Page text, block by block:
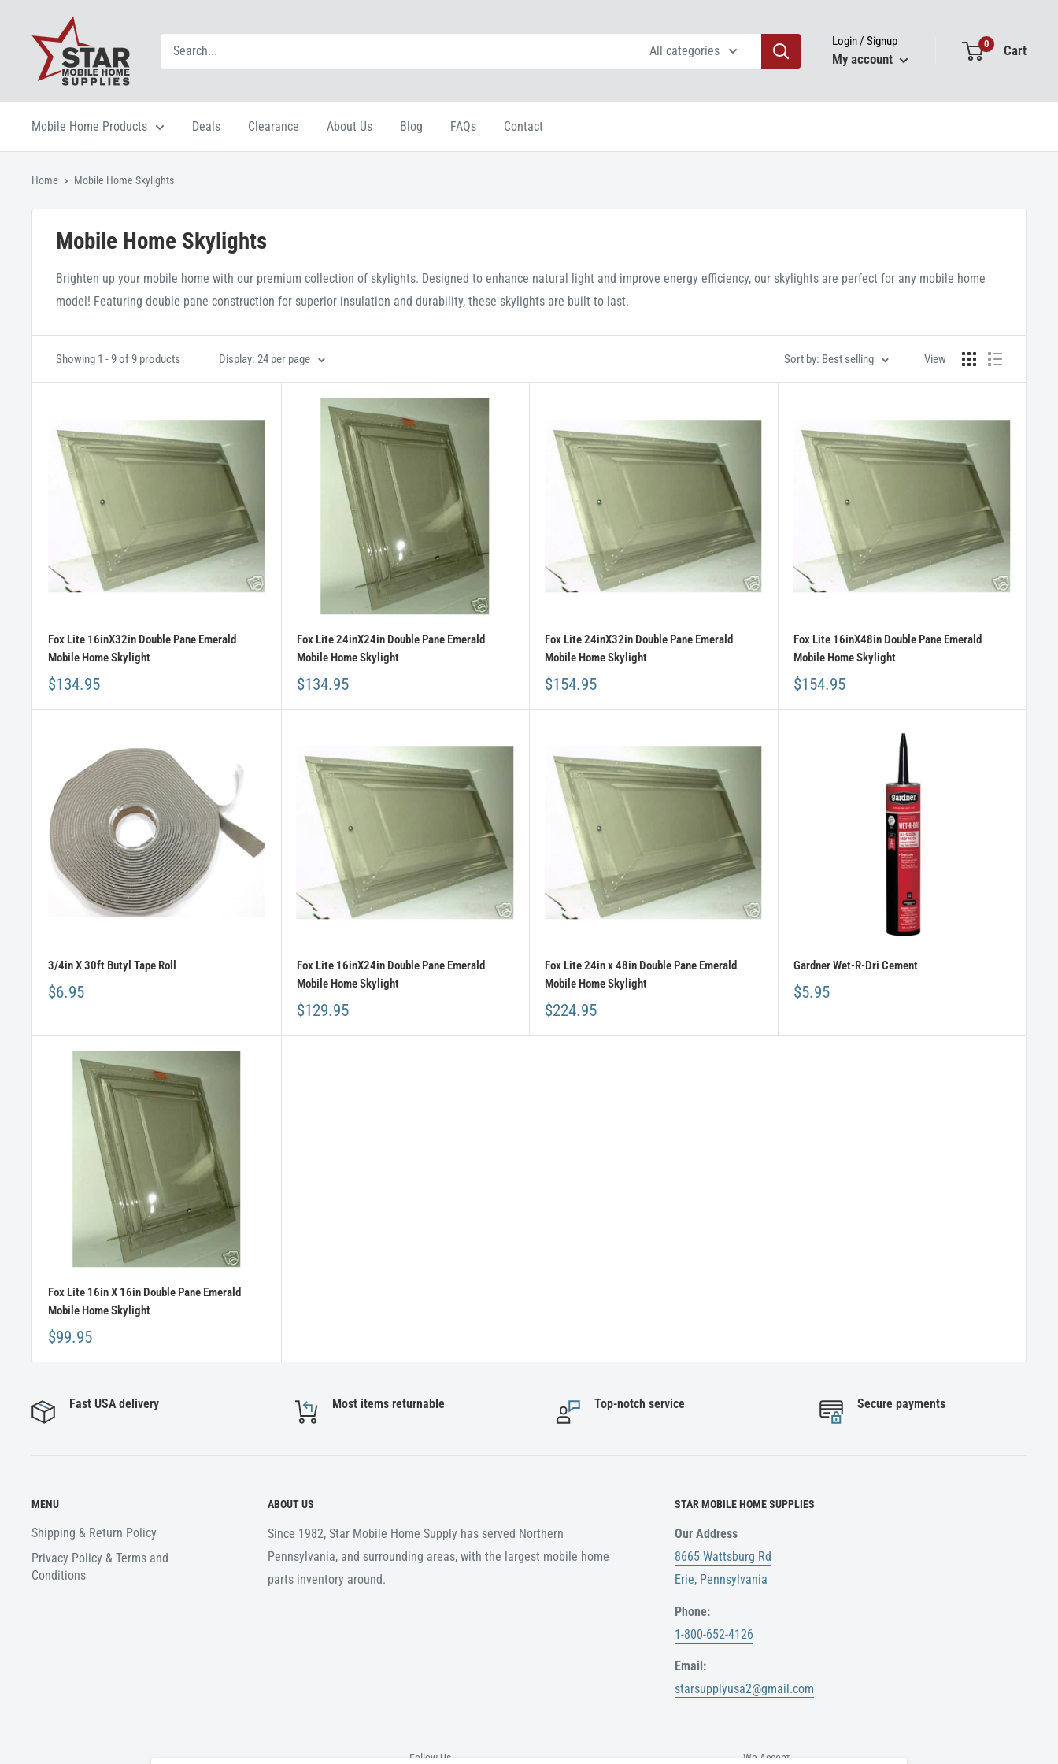
All categories
Login / Signup
My account
0 Cart
Mobile Home Products Deals Clearance About Us Blog FAQs Contact
Home Mobile Home Skylights
Mobile Home Skylights
Brighten up your mobile home with our premium collection of skylights. Designed to enhance natural light and improve energy efficiency, our skylights are perfect for any mobile home
model! Featuring double-pane construction for superior insulation and durability, these skylights are built to last.
Showing 1 - 9 of 9 products Display: 24 per page Sort by: Best selling View
Fox Lite 16inX32in Double Pane Emerald
Mobile Home Skylight
$134.95
Fox Lite 24inX24in Double Pane Emerald
Mobile Home Skylight
$134.95
Fox Lite 24inX32in Double Pane Emerald
Mobile Home Skylight
$154.95
Fox Lite 16inX48in Double Pane Emerald
Mobile Home Skylight
$154.95
3/4in X 30ft Butyl Tape Roll
$6.95
Fox Lite 16inX24in Double Pane Emerald
Mobile Home Skylight
$129.95
Fox Lite 24in x 48in Double Pane Emerald
Mobile Home Skylight
$224.95
Gardner Wet-R-Dri Cement
$5.95
Fox Lite 16in X 16in Double Pane Emerald
Mobile Home Skylight
$99.95
Fast USA delivery Most items returnable Top-notch service Secure payments
MENU
Shipping & Return Policy
Privacy Policy & Terms and
Conditions
ABOUT US
Since 1982, Star Mobile Home Supply has served Northern
Pennsylvania, and surrounding areas, with the largest mobile home
parts inventory around.
STAR MOBILE HOME SUPPLIES
Our Address
8665 Wattsburg Rd
Erie, Pennsylvania
Phone:
1-800-652-4126
Email:
starsupplyusa2@gmail.com
Follow Us We Accept